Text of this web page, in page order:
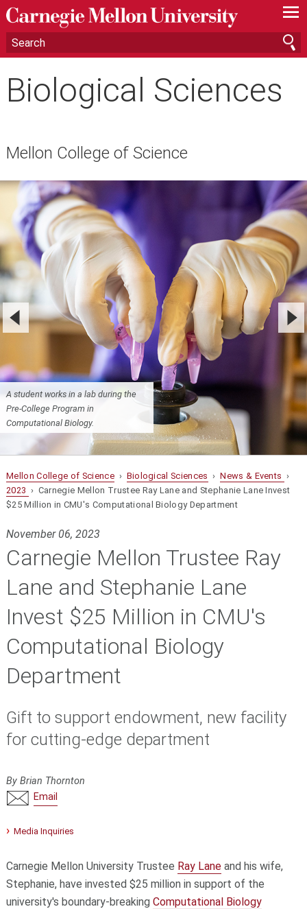
—
—
—
Biological Sciences
Mellon College of Science
A student works in a lab during the
Pre-College Program in
Computational Biology.
Mellon College of Science› Biological Sciences ›News & Events ›
2023 › Carnegie Mellon Trustee Ray Lane and Stephanie Lane Invest
$25 Million in CMU's Computational Biology Department
November 06, 2023
Carnegie Mellon Trustee Ray
Lane and Stephanie Lane
Invest $25 Million in CMU's
Computational Biology
Department
Gift to support endowment, new facility
for cutting-edge department
By Brian Thornton
Email
Media Inquiries
Carnegie Mellon University Trustee Ray Laneand his wife,
Stephanie, have invested $25 million in support of the
university's boundary-breaking Computational Biology